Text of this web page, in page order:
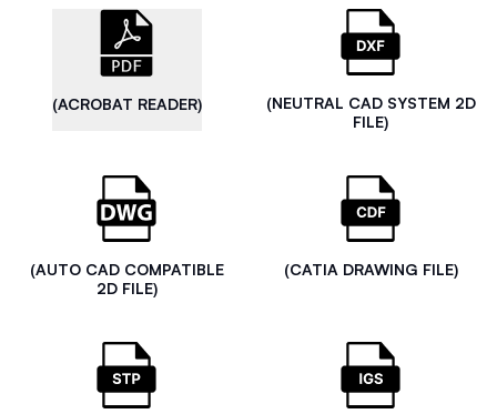
(ACROBAT READER)
(NEUTRAL CAD SYSTEM 2D
FILE)
(AUTO CAD COMPATIBLE
2D FILE)
(CATIA DRAWING FILE)